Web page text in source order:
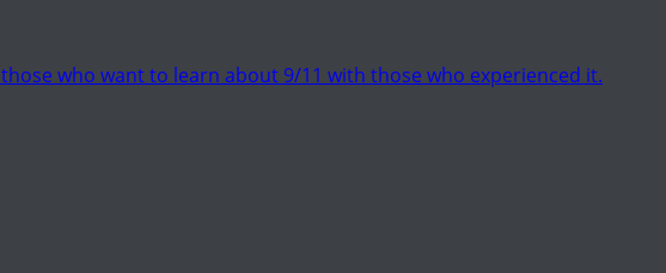
who want to learn about 9/11 with those who experienced it.